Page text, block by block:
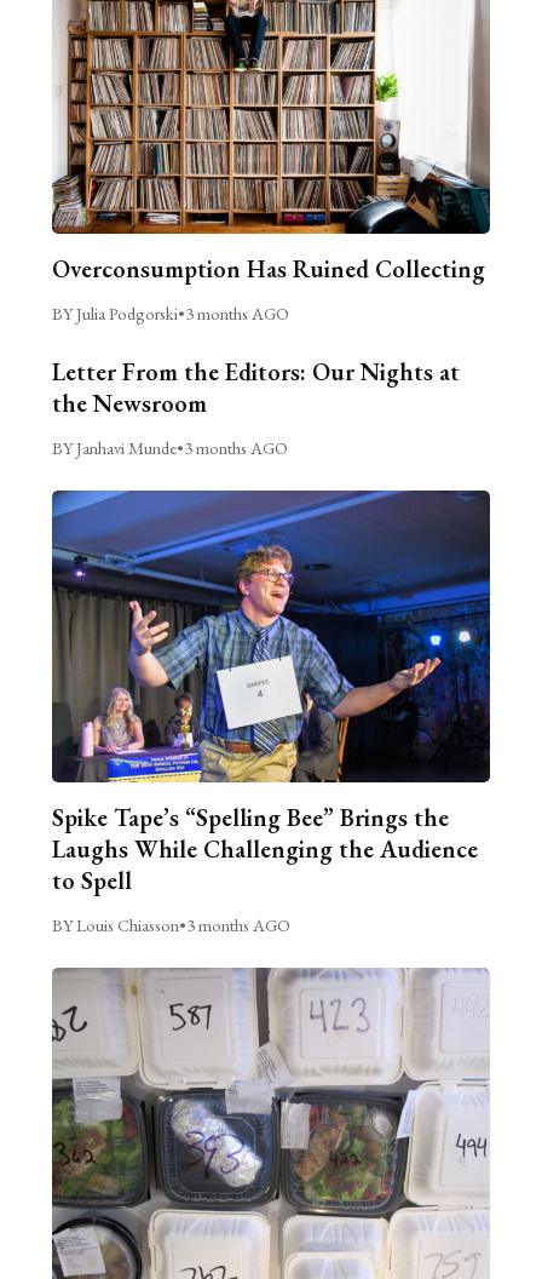
Overconsumption Has Ruined Collecting
BY Julia Podgorski•3 months AGO
Letter From the Editors: Our Nights at
the Newsroom
BY Janhavi Munde•3 months AGO
Spike Tape’s “Spelling Bee” Brings the
Laughs While Challenging the Audience
to Spell
BY Louis Chiasson•3 months AGO